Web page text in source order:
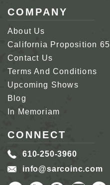
COMPANY
About Us
California Proposition 65
Contact Us
Terms And Conditions
Upcoming Shows
Blog
In Memoriam
CONNECT
610-250-3960
info@sarcoinc.com